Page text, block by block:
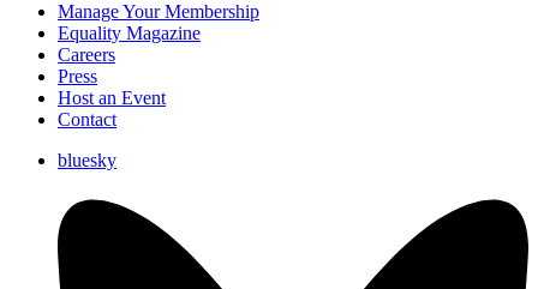
Manage Your Membership
Equality Magazine
Careers
Press
Host an Event
Contact
bluesky